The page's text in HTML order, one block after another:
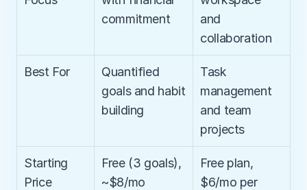
commitment
and
collaboration
Best For
Quantified
goals and habit
building
Task
management
and team
projects
Starting
Price
Free (3 goals),
~$8/mo
Free plan,
$6/mo per